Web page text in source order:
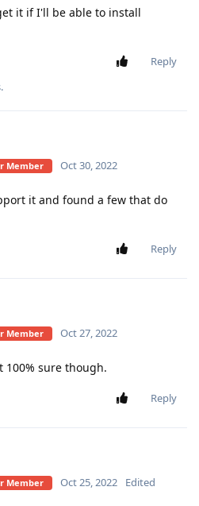
it if I'll be able to install
Reply
Member Oct 30, 2022
it and found a few that do
Reply
Member Oct 27, 2022
100% sure though.
Reply
Member Oct 25, 2022 Edited